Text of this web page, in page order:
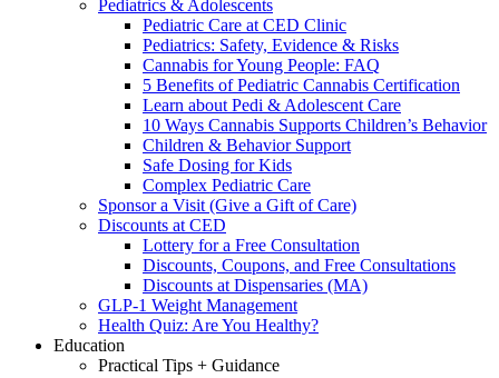
Pediatrics & Adolescents
Pediatric Care at CED Clinic
Pediatrics: Safety, Evidence & Risks
Cannabis for Young People: FAQ
5 Benefits of Pediatric Cannabis Certification
Learn about Pedi & Adolescent Care
10 Ways Cannabis Supports Children’s Behavior
Children & Behavior Support
Safe Dosing for Kids
Complex Pediatric Care
Sponsor a Visit (Give a Gift of Care)
Discounts at CED
Lottery for a Free Consultation
Discounts, Coupons, and Free Consultations
Discounts at Dispensaries (MA)
GLP-1 Weight Management
Health Quiz: Are You Healthy?
Education
Practical Tips + Guidance